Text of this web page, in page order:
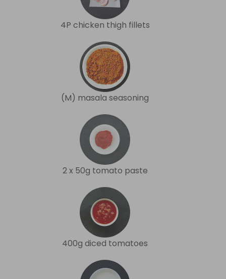
4P chicken thigh fillets
(M) masala seasoning
2 x 50g tomato paste
400g diced tomatoes